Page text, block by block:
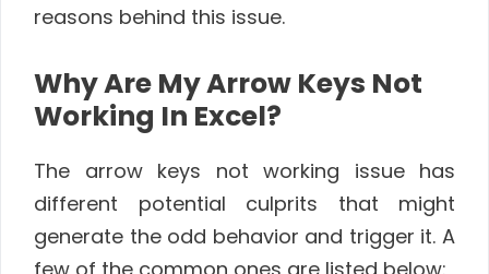
reasons behind this issue.
Why Are My Arrow Keys Not
Working In Excel?
The arrow keys not working issue has
different potential culprits that might
generate the odd behavior and trigger it. A